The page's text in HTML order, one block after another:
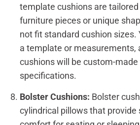
template cushions are
furniture pieces or unique
not fit standard cushion sizes.
a template or measurements,
cushions will be custom-made
specifications.
Bolster Cushions: Bolster
cylindrical pillows that provide